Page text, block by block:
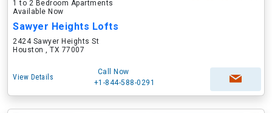
1 to 2 Bedroom Apartments
Available Now
Sawyer Heights Lofts
2424 Sawyer Heights St
Houston , TX 77007
View Details
Call Now
+1-844-588-0291